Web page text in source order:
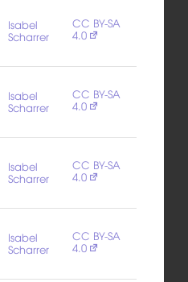
Isabel
Scharrer
CC BY-SA
4.0
Isabel
Scharrer
CC BY-SA
4.0
Isabel
Scharrer
CC BY-SA
4.0
Isabel
Scharrer
CC BY-SA
4.0